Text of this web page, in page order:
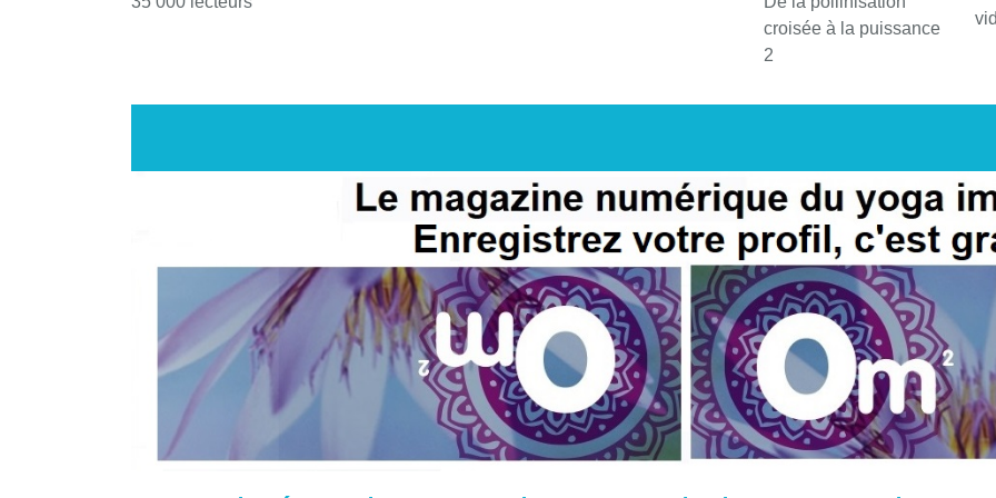
croisée à la puissance
2